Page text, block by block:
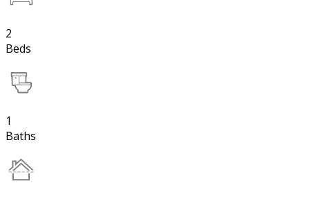
2
Beds
1
Baths